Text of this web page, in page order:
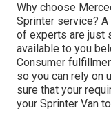
Why choose
Sprinter service?
of experts are just
available to you
Consumer
so you can rely on
sure that your
your Sprinter Van